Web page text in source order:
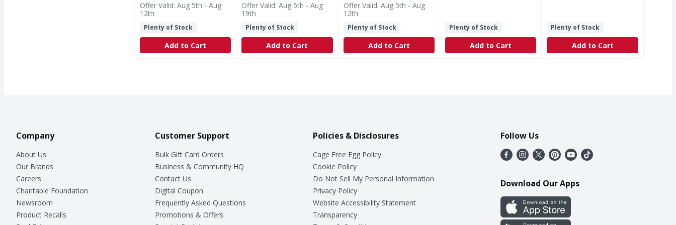
Offer Valid: Aug 5th - Aug
12th
Plenty of Stock
Add to Cart
Offer Valid: Aug 5th - Aug
19th
Plenty of Stock
Add to Cart
Offer Valid: Aug 5th - Aug
12th
Plenty of Stock
Add to Cart
Plenty of Stock
Add to Cart
Plenty of Stock
Add to Cart
Company
About Us
Our Brands
Careers
Charitable Foundation
Newsroom
Product Recalls
Customer Support
Bulk Gift Card Orders
Business & Community HQ
Contact Us
Digital Coupon
Frequently Asked Questions
Promotions & Offers
Policies & Disclosures
Cage Free Egg Policy
Cookie Policy
Do Not Sell My Personal Information
Privacy Policy
Website Accessibility Statement
Transparency
Follow Us
Download Our Apps